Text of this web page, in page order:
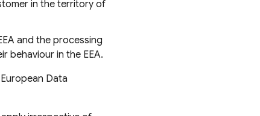
in the territory of
and the processing
behaviour in the EEA.
Data